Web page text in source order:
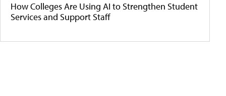
How Colleges Are Using AI to Strengthen Student
Services and Support Staff